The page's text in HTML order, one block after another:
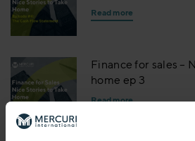
Read more
Finance for sales –
home ep 3
Read more